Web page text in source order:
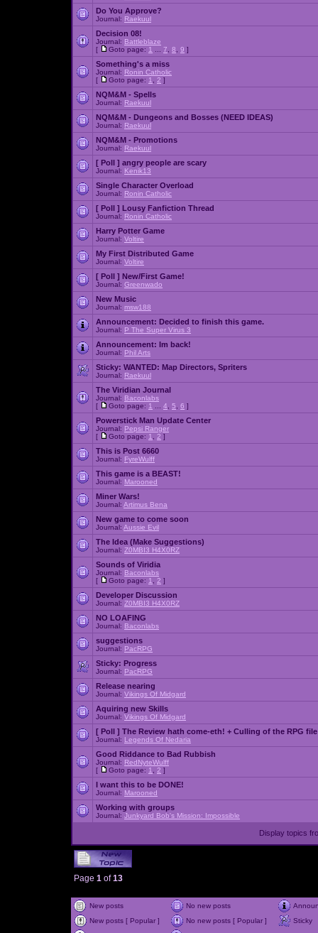
Do You Approve?
Journal: Raekuul
Decision 08!
Journal: Battleblaze
[
Goto page: 1 7 8 9 ]
Something's a miss
Journal: Ronin Catholic
[
Goto page: 1 2 ]
NQM&M - Spells
Journal: Raekuul
NQM&M - Dungeons and Bosses (NEED IDEAS)
Journal: Raekuul
NQM&M - Promotions
Journal: Raekuul
[ Poll ] angry people are scary
Journal: Kenik13
Single Character Overload
Journal: Ronin Catholic
[ Poll ] Lousy Fanfiction Thread
Journal: Ronin Catholic
Harry Potter Game
Journal: Voltire
My First Distributed Game
Journal: Voltire
[ Poll ] New/First Game!
Journal: Greenwado
New Music
Journal: msw188
Announcement: Decided to finish this game.
Journal: P The Super Virus 3
Announcement: Im back!
Journal: Phil Arts
Sticky: WANTED: Map Directors, Spriters
Journal: Raekuul
The Viridian Journal
Journal: Baconlabs
[
Goto page: 1 4 5 6 ]
Powerstick Man Update Center
Journal: Pepsi Ranger
[
Goto page: 1 2 ]
This is Post 6660
Journal: FyreWulff
This game is a BEAST!
Journal: Marooned
Miner Wars!
Journal: Artimus Bena
New game to come soon
Journal: Aussie Evil
The Idea (Make Suggestions)
Journal: Z0MBI3 H4X0RZ
Sounds of Viridia
Journal: Baconlabs
[
Goto page: 1 2 ]
Developer Discussion
Journal: Z0MBI3 H4X0RZ
NO LOAFING
Journal: Baconlabs
suggestions
Journal: PacRPG
Sticky: Progress
Journal: PacRPG
Release nearing
Journal: Vikings Of Midgard
Aquiring new Skills
Journal: Vikings Of Midgard
[ Poll ] The Review hath come-eth! + Culling of the RPG file
Journal: Legends Of Nedaria
Good Riddance to Bad Rubbish
Journal: RedNyteWulff
[
Goto page: 1 2 ]
I want this to be DONE!
Journal: Marooned
Working with groups
Journal: Junkyard Bob's Mission: Impossible
Display topics
Page 1 of13
New posts No new posts
New posts [ Popular ]
No new posts [ Popular ]
Sticky